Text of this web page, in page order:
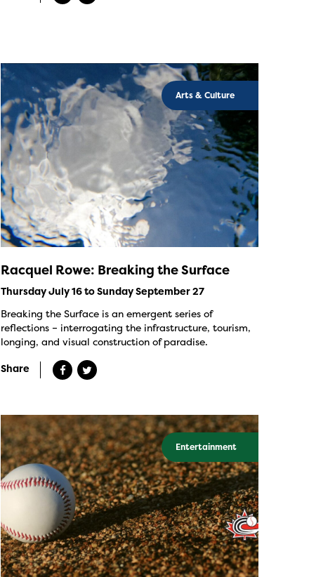
Arts & Culture
Racquel Rowe: Breaking the Surface
Thursday July 16 to Sunday September 27
Breaking the Surface is an emergent series of
reflections – interrogating the infrastructure, tourism,
longing, and visual construction of paradise.
Share
Entertainment